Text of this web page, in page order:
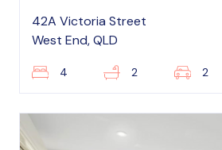
42A Victoria Street
West End, QLD
4 2 2